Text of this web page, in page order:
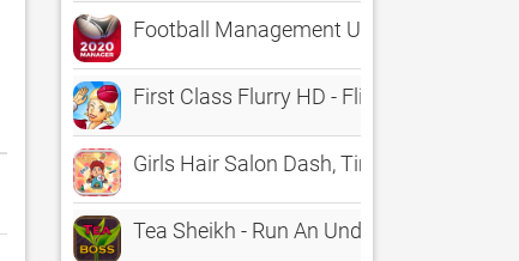
Football Management Ultra 2022
First Class Flurry HD - Flight Attendant
Girls Hair Salon Dash, Time
Tea Sheikh - Run An Undercover